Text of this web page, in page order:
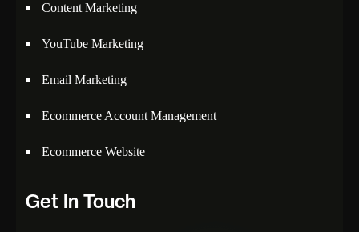
Content Marketing
YouTube Marketing
Email Marketing
Ecommerce Account Management
Ecommerce Website
Get In Touch